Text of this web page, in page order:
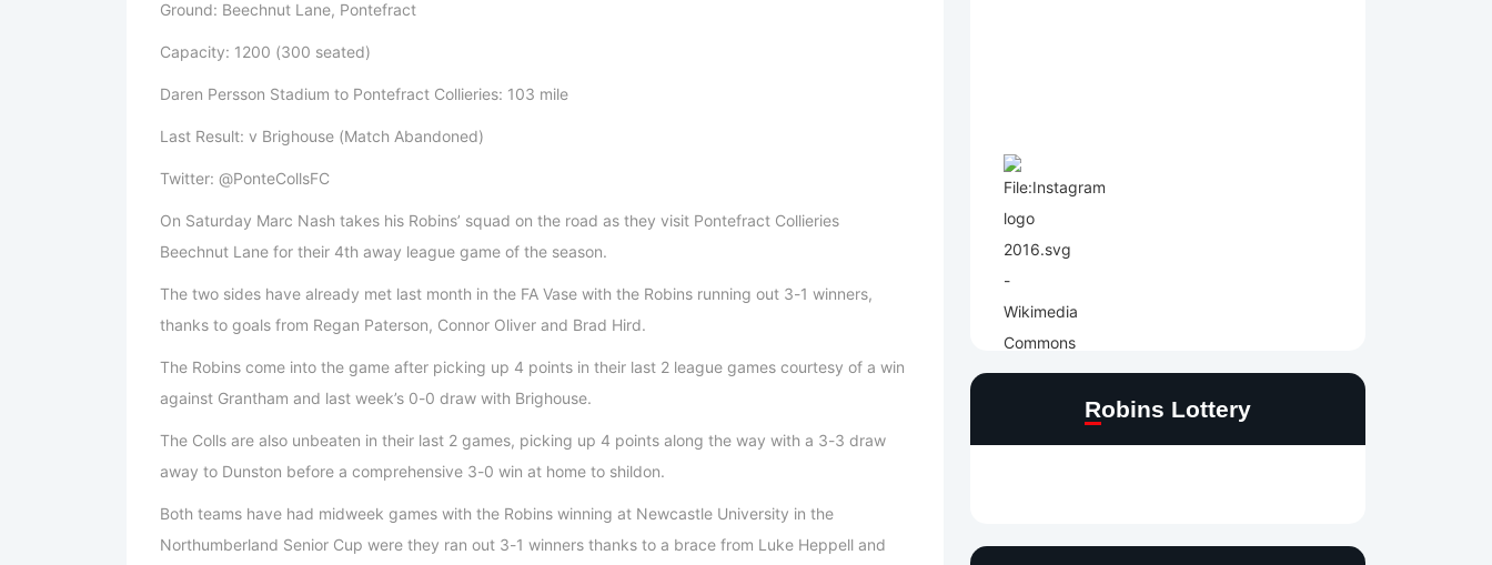
Ground: Beechnut Lane, Pontefract
Capacity: 1200 (300 seated)
Daren Persson Stadium to Pontefract Collieries: 103 mile
Last Result: v Brighouse (Match Abandoned)
Twitter: @PonteCollsFC
On Saturday Marc Nash takes his Robins’ squad on the road as they visit Pontefract Collieries
Beechnut Lane for their 4th away league game of the season.
The two sides have already met last month in the FA Vase with the Robins running out 3-1 winners,
thanks to goals from Regan Paterson, Connor Oliver and Brad Hird.
The Robins come into the game after picking up 4 points in their last 2 league games courtesy of a win
against Grantham and last week’s 0-0 draw with Brighouse.
The Colls are also unbeaten in their last 2 games, picking up 4 points along the way with a 3-3 draw
away to Dunston before a comprehensive 3-0 win at home to shildon.
Both teams have had midweek games with the Robins winning at Newcastle University in the
Northumberland Senior Cup were they ran out 3-1 winners thanks to a brace from Luke Heppell and
Robins Lottery